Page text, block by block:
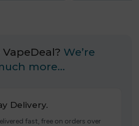
We’re
more…
Delivery.
fast, free on orders over